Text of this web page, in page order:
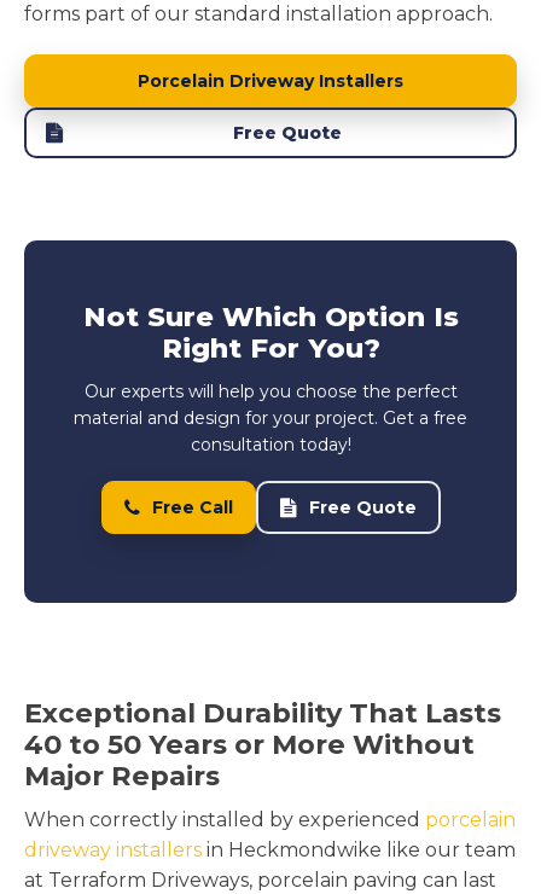
forms part of our standard installation approach.
Porcelain Driveway Installers
Free Quote
Not Sure Which Option Is
Right For You?
Our experts will help you choose the perfect
material and design for your project. Get a free
consultation today!
Free Call Free Quote
Exceptional Durability That Lasts
40 to 50 Years or More Without
Major Repairs
When correctly installed by experienced porcelain
driveway installers in Heckmondwike like our team
at Terraform Driveways, porcelain paving can last